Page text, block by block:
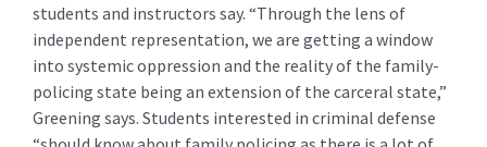
students and instructors say. “Through the lens of
independent representation, we are getting a window
into systemic oppression and the reality of the family-
policing state being an extension of the carceral state,”
Greening says. Students interested in criminal defense